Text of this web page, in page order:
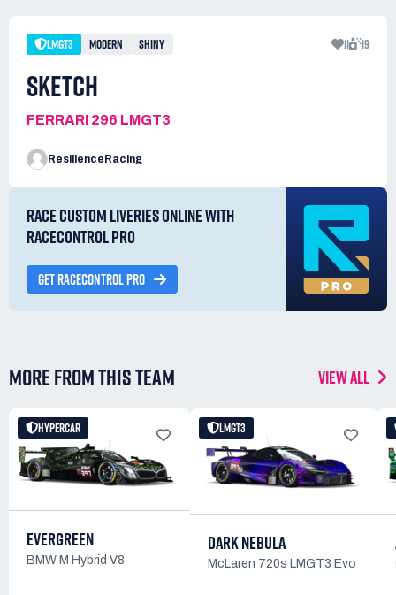
LMGT3 MODERN SHINY 11 19
SKETCH
FERRARI 296 LMGT3
ResilienceRacing
RACE CUSTOM LIVERIES ONLINE WITH
RACECONTROL PRO
GET RACECONTROL PRO
MORE FROM THIS TEAM VIEW ALL
HYPERCAR
EVERGREEN
BMW M Hybrid V8
LMGT3
DARK NEBULA
McLaren 720s LMGT3 Evo